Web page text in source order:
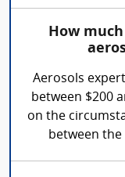
How
Aerosols
between $200
on the
between